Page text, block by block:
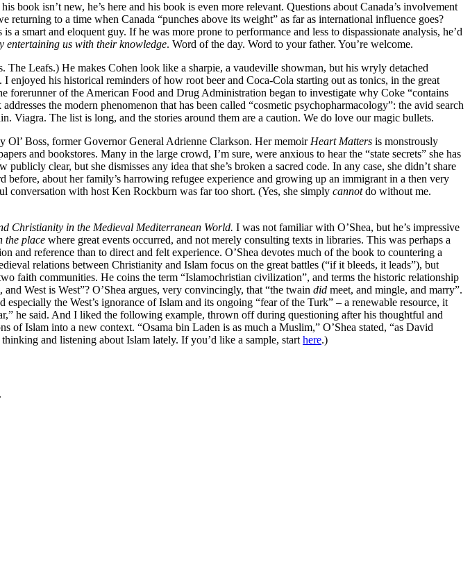
book isn’t new, he’s here and his book is even more relevant. Questions about Canada’s involvement
to a time when Canada “punches above its weight” as far as international influence goes?
smart and eloquent guy. If he was more prone to performance and less to dispassionate analysis, he’d
entertaining us with their knowledge. Word of the day. Word to your father. You’re welcome.
Leafs.) He makes Cohen look like a sharpie, a vaudeville showman, but his wryly detached
. I enjoyed his historical reminders of how root beer and Coca-Cola starting out as tonics, in the great
forerunner of the American Food and Drug Administration began to investigate why Coke “contains
the modern phenomenon that has been called “cosmetic psychopharmacology”: the avid search
Viagra. The list is long, and the stories around them are a caution. We do love our magic bullets.
Ol’ Boss, former Governor General Adrienne Clarkson. Her memoirHeart Matters is monstrously
and bookstores. Many in the large crowd, I’m sure, were anxious to hear the “state secrets” she has
clear, but she dismisses any idea that she’s broken a sacred code. In any case, she didn’t share
about her family’s harrowing refugee experience and growing up an immigrant in a then very
conversation with host Ken Rockburn was far too short. (Yes, she simply cannotdo without me.
Christianity in the Medieval Mediterranean World. I was not familiar with O’Shea, but he’s impressive
the place where great events occurred, and not merely consulting texts in libraries. This was perhaps a
and reference than to direct and felt experience. O’Shea devotes much of the book to countering a
relations between Christianity and Islam focus on the great battles (“if it bleeds, it leads”), but
faith communities. He coins the term “Islamochristian civilization”, and terms the historic relationship
West is West”? O’Shea argues, very convincingly, that “the twain did meet, and mingle, and marry”.
the West’s ignorance of Islam and its ongoing “fear of the Turk” – a renewable resource, it
he said. And I liked the following example, thrown off during questioning after his thoughtful and
of Islam into a new context. “Osama bin Laden is as much a Muslim,” O’Shea stated, “as David
and listening about Islam lately. If you’d like a sample, starthere.)